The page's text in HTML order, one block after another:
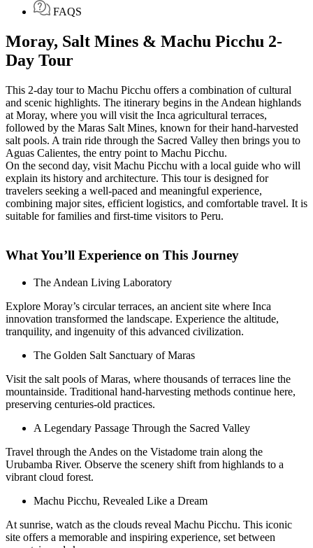
FAQS
Moray, Salt Mines & Machu Picchu 2-
Day Tour
This 2-day tour to Machu Picchu offers a combination of cultural
and scenic highlights. The itinerary begins in the Andean highlands
at Moray, where you will visit the Inca agricultural terraces,
followed by the Maras Salt Mines, known for their hand-harvested
salt pools. A train ride through the Sacred Valley then brings you to
Aguas Calientes, the entry point to Machu Picchu.
On the second day, visit Machu Picchu with a local guide who will
explain its history and architecture. This tour is designed for
travelers seeking a well-paced and meaningful experience,
combining major sites, efficient logistics, and comfortable travel. It is
suitable for families and first-time visitors to Peru.
What You’ll Experience on This Journey
The Andean Living Laboratory
Explore Moray’s circular terraces, an ancient site where Inca
innovation transformed the landscape. Experience the altitude,
tranquility, and ingenuity of this advanced civilization.
The Golden Salt Sanctuary of Maras
Visit the salt pools of Maras, where thousands of terraces line the
mountainside. Traditional hand-harvesting methods continue here,
preserving centuries-old practices.
A Legendary Passage Through the Sacred Valley
Travel through the Andes on the Vistadome train along the
Urubamba River. Observe the scenery shift from highlands to a
vibrant cloud forest.
Machu Picchu, Revealed Like a Dream
At sunrise, watch as the clouds reveal Machu Picchu. This iconic
site offers a memorable and inspiring experience, set between